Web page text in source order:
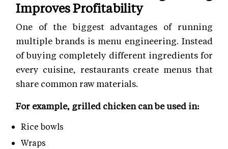
Improves Profitability
One of the biggest advantages of running
multiple brands is menu engineering. Instead
of buying completely different ingredients for
every cuisine, restaurants create menus that
share common raw materials.
For example, grilled chicken can be used in:
Rice bowls
Wraps